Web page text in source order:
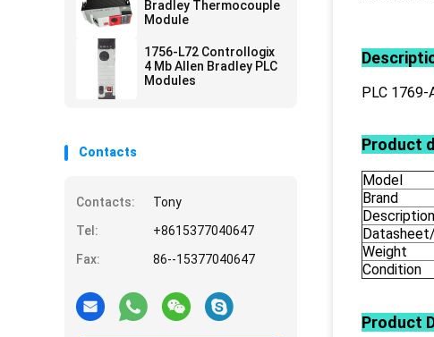
Bradley Thermocouple
Module
1756-L72 Controllogix
4 Mb Allen Bradley PLC
Modules
Contacts
Contacts:
Tony
Tel:
+8615377040647
Fax:
86--15377040647
PLC 1769-
Product
Model
Brand
Description
Weight
Condition
Product